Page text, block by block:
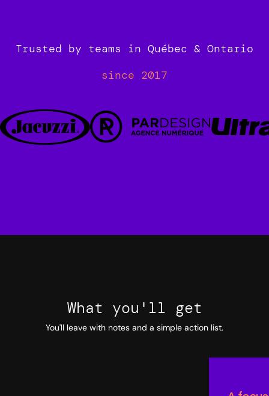
Trusted by teams in Québec & Ontario
since 2017
What you'll get
You'll leave with notes and a simple action list.